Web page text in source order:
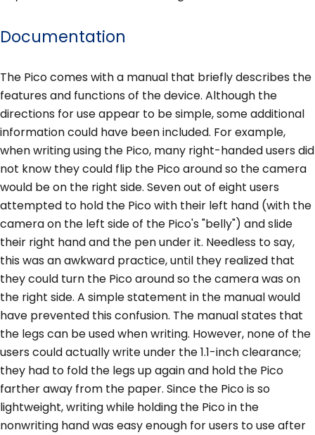
Documentation
The Pico comes with a manual that briefly describes the
features and functions of the device. Although the
directions for use appear to be simple, some additional
information could have been included. For example,
when writing using the Pico, many right-handed users did
not know they could flip the Pico around so the camera
would be on the right side. Seven out of eight users
attempted to hold the Pico with their left hand (with the
camera on the left side of the Pico's "belly") and slide
their right hand and the pen under it. Needless to say,
this was an awkward practice, until they realized that
they could turn the Pico around so the camera was on
the right side. A simple statement in the manual would
have prevented this confusion. The manual states that
the legs can be used when writing. However, none of the
users could actually write under the 1.1-inch clearance;
they had to fold the legs up again and hold the Pico
farther away from the paper. Since the Pico is so
lightweight, writing while holding the Pico in the
nonwriting hand was easy enough for users to use after